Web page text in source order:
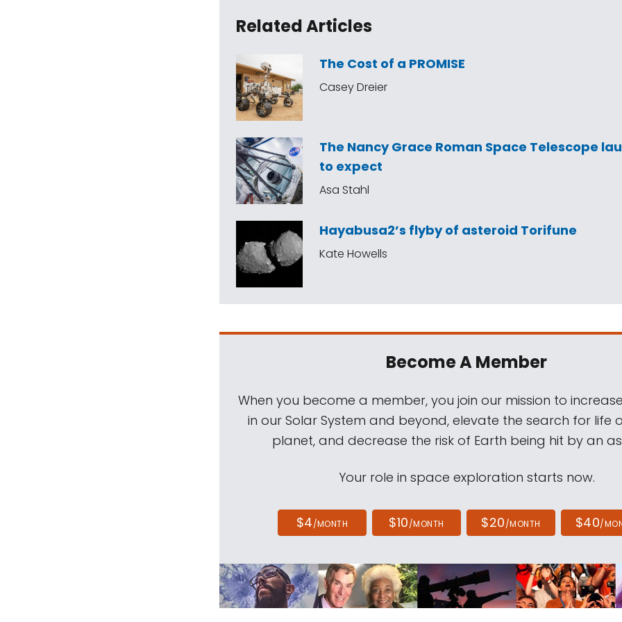
Related Articles
The Cost of a PROMISE
Casey Dreier
The Nancy Grace Roman Space Telescope
to expect
Asa Stahl
Hayabusa2’s flyby of asteroid Torifune
Kate Howells
Become A Member
When you become a member, you join our mission to
in our Solar System and beyond, elevate the search for life
planet, and decrease the risk of Earth being hit by an
Your role in space exploration starts now.
$4/MONTH $10/MONTH $20/MONTH $40/